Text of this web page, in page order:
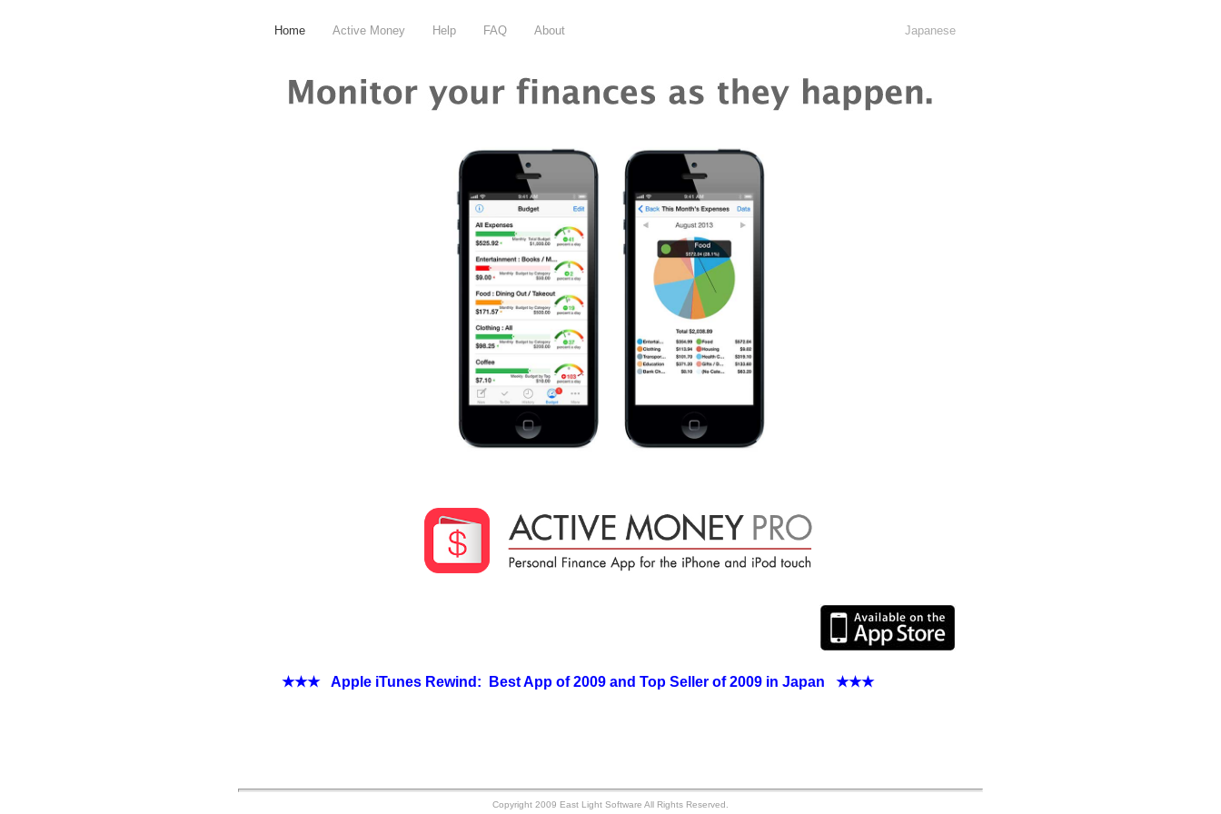
Home Active Money Help FAQ About Japanese
★★★ Apple iTunes Rewind: Best App of 2009 and Top Seller of 2009 in Japan ★★★
Copyright 2009 East Light Software All Rights Reserved.